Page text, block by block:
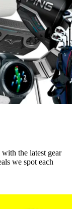
the latest gear
we spot each